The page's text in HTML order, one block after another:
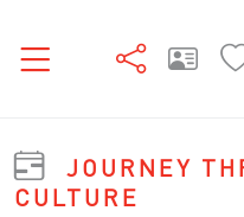
JOURNEY
CULTURE